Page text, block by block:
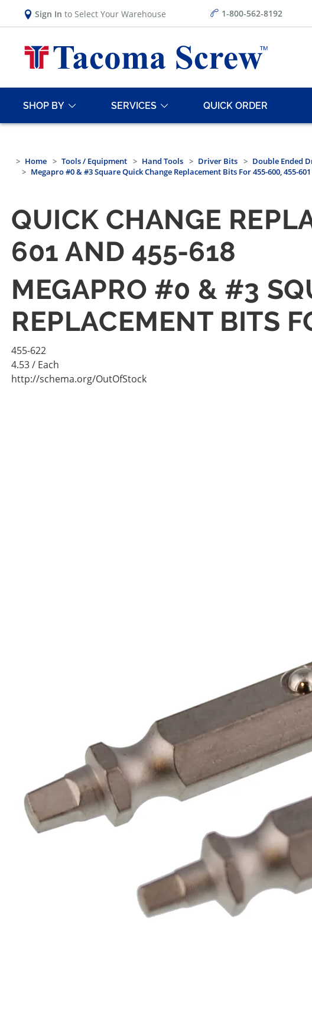
Sign In to Select Your Warehouse 1-800-562-8192
SHOP BY SERVICES QUICK ORDER
Home Tools / Equipment Hand Tools Driver Bits Double Ended
Megapro #0 & #3 Square Quick Change Replacement Bits For 455-600, 455-
QUICK CHANGE
601 AND 455-618
MEGAPRO #0 & #3
REPLACEMENT BITS
455-622
4.53/ Each
http://schema.org/OutOfStock